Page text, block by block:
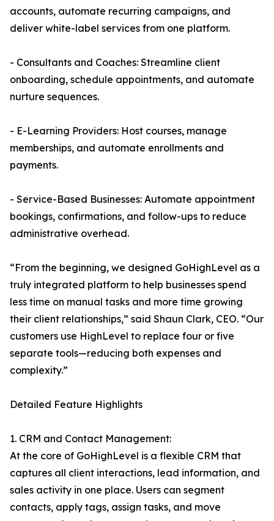
accounts, automate recurring campaigns, and
deliver white-label services from one platform.
- Consultants and Coaches: Streamline client
onboarding, schedule appointments, and automate
nurture sequences.
- E-Learning Providers: Host courses, manage
memberships, and automate enrollments and
payments.
- Service-Based Businesses: Automate appointment
bookings, confirmations, and follow-ups to reduce
administrative overhead.
“From the beginning, we designed GoHighLevel as a
truly integrated platform to help businesses spend
less time on manual tasks and more time growing
their client relationships,” said Shaun Clark, CEO. “Our
customers use HighLevel to replace four or five
separate tools—reducing both expenses and
complexity.”
Detailed Feature Highlights
1. CRM and Contact Management:
At the core of GoHighLevel is a flexible CRM that
captures all client interactions, lead information, and
sales activity in one place. Users can segment
contacts, apply tags, assign tasks, and move